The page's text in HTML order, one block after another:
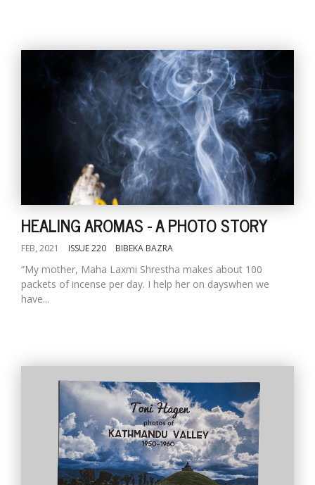
HEALING AROMAS - A PHOTO STORY
FEB, 2021 ISSUE 220 BIBEKA BAZRA
“My mother, Maha Laxmi Shrestha makes about 100
packets of incense per day. I help her on dayswhen we
have...